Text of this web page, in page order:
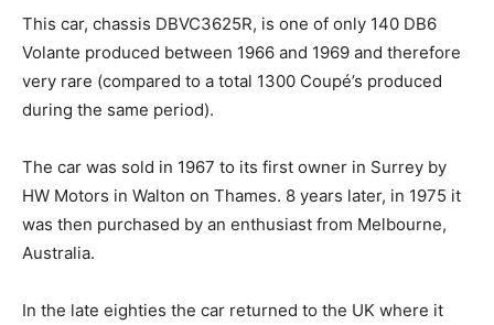
This car, chassis DBVC3625R, is one of only 140 DB6
Volante produced between 1966 and 1969 and therefore
very rare (compared to a total 1300 Coupé’s produced
during the same period).
The car was sold in 1967 to its first owner in Surrey by
HW Motors in Walton on Thames. 8 years later, in 1975 it
was then purchased by an enthusiast from Melbourne,
Australia.
In the late eighties the car returned to the UK where it